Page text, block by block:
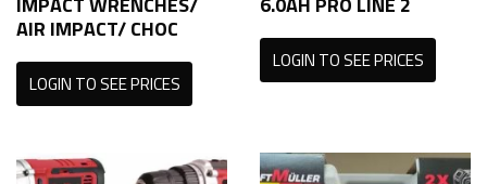
AIR IMPACT/ CHOC
LOGIN TO SEE PRICES
LOGIN TO SEE PRICES